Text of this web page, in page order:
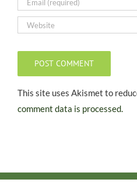
This site uses Akismet to
comment data is processed.